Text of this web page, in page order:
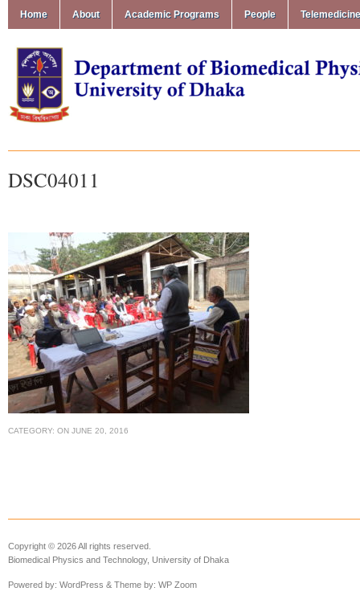
Home About Academic Programs People
DSC04011
CATEGORY: ON JUNE 20, 2016
Copyright © 2026 All rights reserved.
Biomedical Physics and Technology, University of Dhaka
Powered by: WordPress & Theme by: WP Zoom